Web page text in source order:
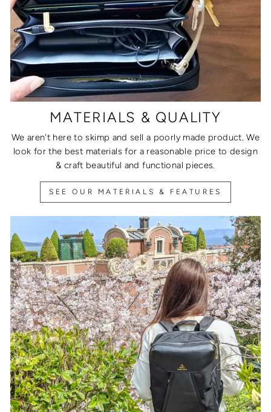
MATERIALS & QUALITY
We aren't here to skimp and sell a poorly made product. We
look for the best materials for a reasonable price to design
& craft beautiful and functional pieces.
SEE OUR MATERIALS & FEATURES